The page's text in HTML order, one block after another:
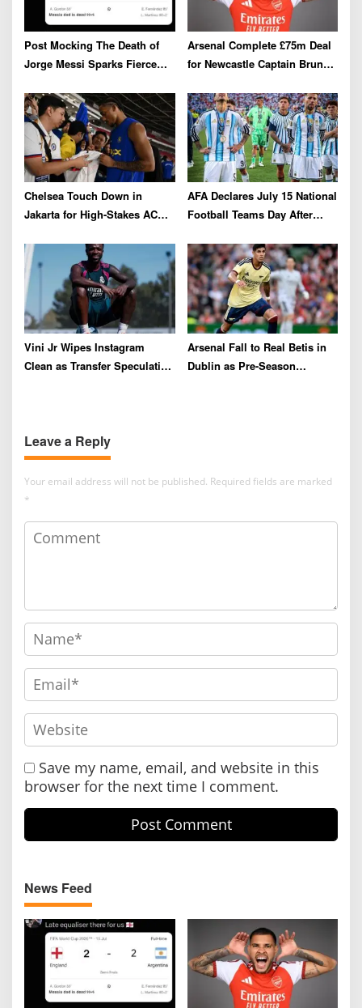
t
i
o
n
Post Mocking The Death of
Jorge Messi Sparks Fierce
Arsenal Complete £75m Deal
for Newcastle Captain Bruno
Chelsea Touch Down in
Jakarta for High-Stakes AC
AFA Declares July 15 National
Football Teams Day After
Over England
Vini Jr Wipes Instagram
Clean as Transfer Speculation
Arsenal Fall to Real Betis in
Dublin as Pre-Season
Leave a Reply
Your email address will not be published. Required fields are marked
*
Save my name, email, and website in this
browser for the next time I comment.
News Feed